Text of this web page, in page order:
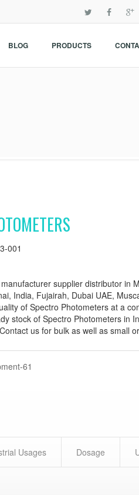
BLOG PRODUCTS
001
supplier distributor in
India, Fujairah, Dubai UAE,
of Spectro Photometers at a
stock of Spectro Photometers in
us for bulk as well as small
61
Usages Dosage